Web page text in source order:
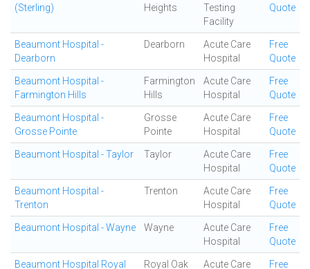
(Sterling)
Heights
Testing
Facility
Quote
Beaumont Hospital -
Dearborn
Dearborn
Acute Care
Hospital
Free
Quote
Beaumont Hospital -
Farmington Hills
Farmington
Hills
Acute Care
Hospital
Free
Quote
Beaumont Hospital -
Grosse Pointe
Grosse
Pointe
Acute Care
Hospital
Free
Quote
Beaumont Hospital - Taylor Taylor
Acute Care
Hospital
Free
Quote
Beaumont Hospital -
Trenton
Trenton
Acute Care
Hospital
Free
Quote
Beaumont Hospital - Wayne Wayne
Acute Care
Hospital
Free
Quote
Beaumont Hospital Royal
Royal Oak
Acute Care
Free